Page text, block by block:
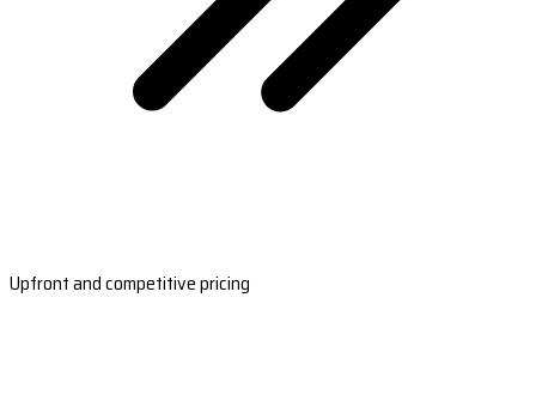
Upfront and competitive pricing